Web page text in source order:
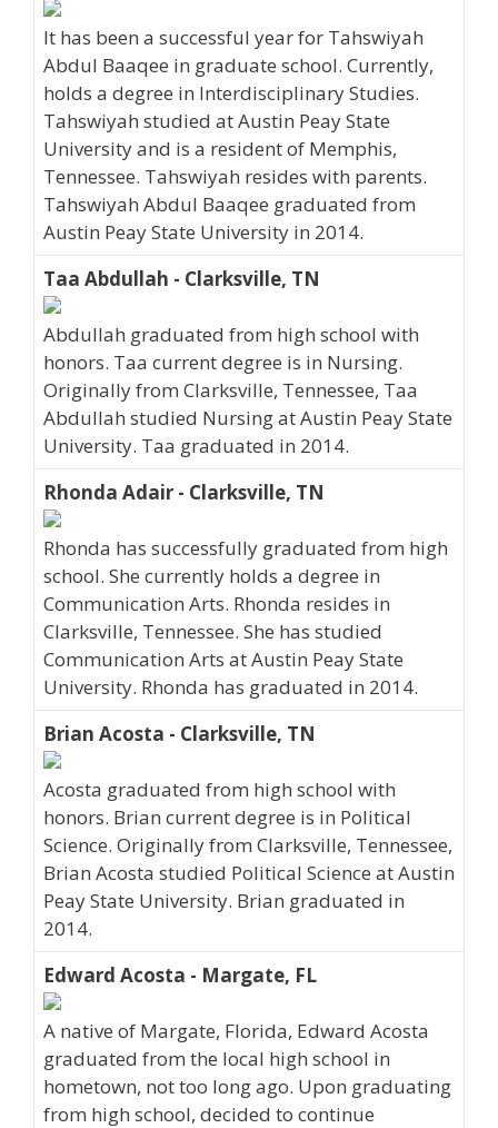
It has been a successful year for Tahswiyah
Abdul Baaqee in graduate school. Currently,
holds a degree in Interdisciplinary Studies.
Tahswiyah studied at Austin Peay State
University and is a resident of Memphis,
Tennessee. Tahswiyah resides with parents.
Tahswiyah Abdul Baaqee graduated from
Austin Peay State University in 2014.
Taa Abdullah - Clarksville, TN
Abdullah graduated from high school with
honors. Taa current degree is in Nursing.
Originally from Clarksville, Tennessee, Taa
Abdullah studied Nursing at Austin Peay State
University. Taa graduated in 2014.
Rhonda Adair - Clarksville, TN
Rhonda has successfully graduated from high
school. She currently holds a degree in
Communication Arts. Rhonda resides in
Clarksville, Tennessee. She has studied
Communication Arts at Austin Peay State
University. Rhonda has graduated in 2014.
Brian Acosta - Clarksville, TN
Acosta graduated from high school with
honors. Brian current degree is in Political
Science. Originally from Clarksville, Tennessee,
Brian Acosta studied Political Science at Austin
Peay State University. Brian graduated in
2014.
Edward Acosta - Margate, FL
A native of Margate, Florida, Edward Acosta
graduated from the local high school in
hometown, not too long ago. Upon graduating
from high school, decided to continue